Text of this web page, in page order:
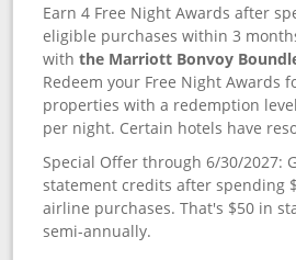
Earn 4 Free Night Awards after
eligible purchases within 3
withthe Marriott Bonvoy
Redeem your Free Night Awards
properties with a redemption
per night. Certain hotels have
Special Offer through 6/30/2027:
statement credits after spending
airline purchases. That's $50 in
semi-annually.